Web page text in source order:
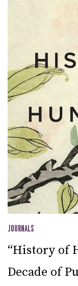
JOURNALS
“History of
Decade of